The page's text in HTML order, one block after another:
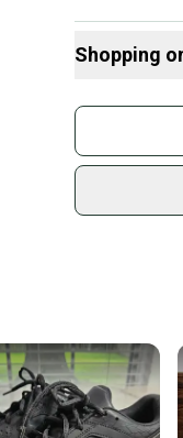
Shopping
Join
sold
Shop
once
a